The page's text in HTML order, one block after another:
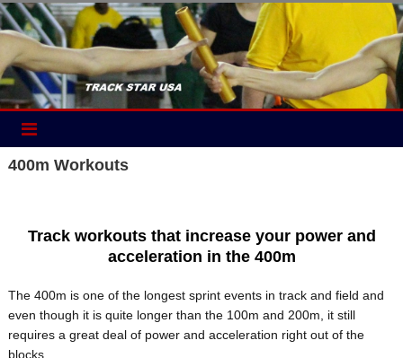
Skip
to
content
400m Workouts
Track workouts that increase your power and
acceleration in the 400m
The 400m is one of the longest sprint events in track and field and
even though it is quite longer than the 100m and 200m, it still
requires a great deal of power and acceleration right out of the
blocks.